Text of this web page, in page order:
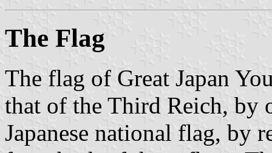
The Flag
The flag of Great Japan
that of the Third Reich, by
Japanese national flag, by